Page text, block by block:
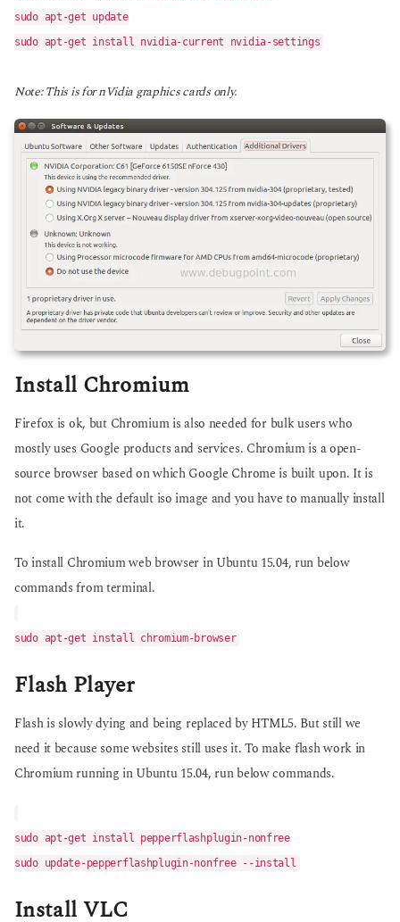
sudo apt-get update
sudo apt-get install nvidia-current nvidia-settings
Note: This is for nVidia graphics cards only.
Install Chromium
Firefox is ok, but Chromium is also needed for bulk users who
mostly uses Google products and services. Chromium is a open-
source browser based on which Google Chrome is built upon. It is
not come with the default iso image and you have to manually install
it.
To install Chromium web browser in Ubuntu 15.04, run below
commands from terminal.
sudo apt-get install chromium-browser
Flash Player
Flash is slowly dying and being replaced by HTML5. But still we
need it because some websites still uses it. To make flash work in
Chromium running in Ubuntu 15.04, run below commands.
sudo apt-get install pepperflashplugin-nonfree
sudo update-pepperflashplugin-nonfree --install
Install VLC